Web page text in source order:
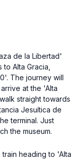
de la Libertad'
Alta Gracia,
The journey will
at the 'Alta
straight towards
Jesuítica de
terminal. Just
the museum.
heading to 'Alta